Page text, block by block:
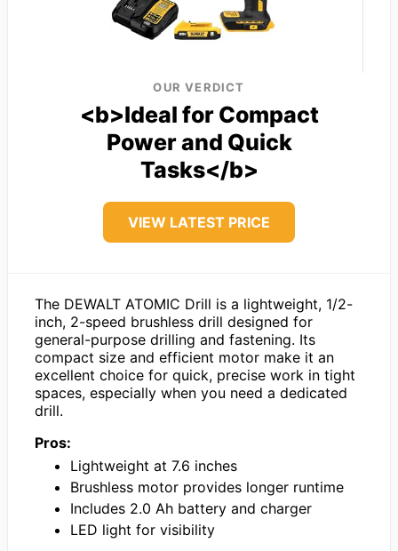
OUR VERDICT
<b>Ideal for Compact
Power and Quick
Tasks</b>
VIEW LATEST PRICE
The DEWALT ATOMIC Drill is a lightweight, 1/2-
inch, 2-speed brushless drill designed for
general-purpose drilling and fastening. Its
compact size and efficient motor make it an
excellent choice for quick, precise work in tight
spaces, especially when you need a dedicated
drill.
Pros:
Lightweight at 7.6 inches
Brushless motor provides longer runtime
Includes 2.0 Ah battery and charger
LED light for visibility